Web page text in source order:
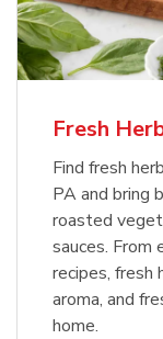
Fresh
Find fresh
PA and bring
roasted
sauces. From
recipes, fresh
aroma, and
home.